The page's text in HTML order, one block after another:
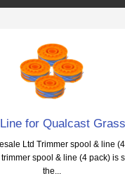
for Qualcast
Ltd Trimmer spool & line
spool & line (4 pack) is
the...